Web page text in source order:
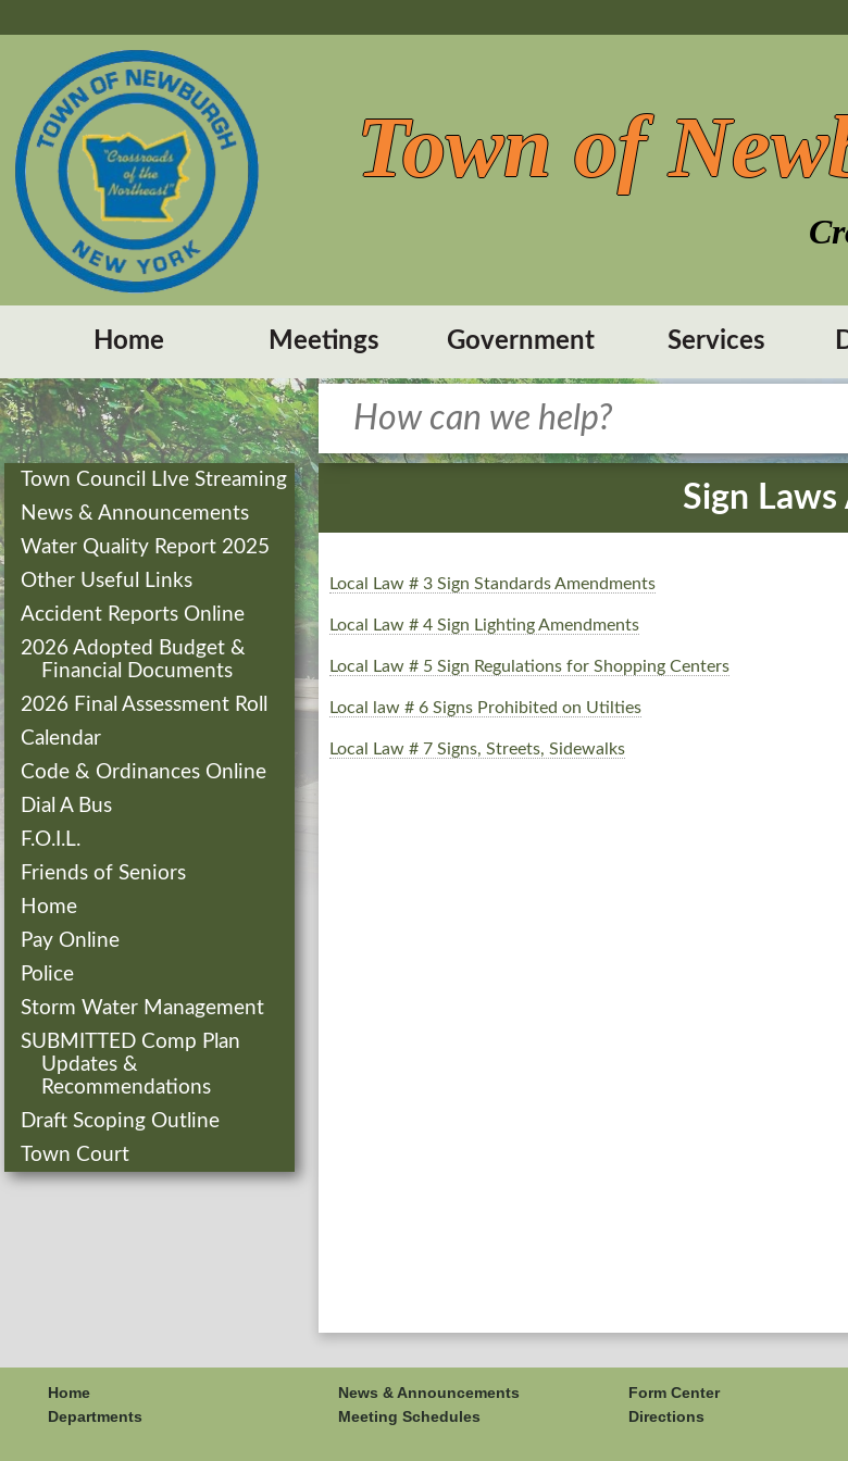
Town of
Home Meetings Government Services
Town Council LIve Streaming
News & Announcements
Water Quality Report 2025
Other Useful Links
Accident Reports Online
2026 Adopted Budget &
Financial Documents
2026 Final Assessment Roll
Calendar
Code & Ordinances Online
Dial A Bus
F.O.I.L.
Friends of Seniors
Home
Pay Online
Police
Storm Water Management
SUBMITTED Comp Plan
Updates &
Recommendations
Draft Scoping Outline
Town Court
Sign
Local Law # 3 Sign Standards Amendments
Local Law # 4 Sign Lighting Amendments
Local Law # 5 Sign Regulations for Shopping Centers
Local law # 6 Signs Prohibited on Utilties
Local Law # 7 Signs, Streets, Sidewalks
Home
Departments
News & Announcements
Meeting Schedules
Form Center
Directions